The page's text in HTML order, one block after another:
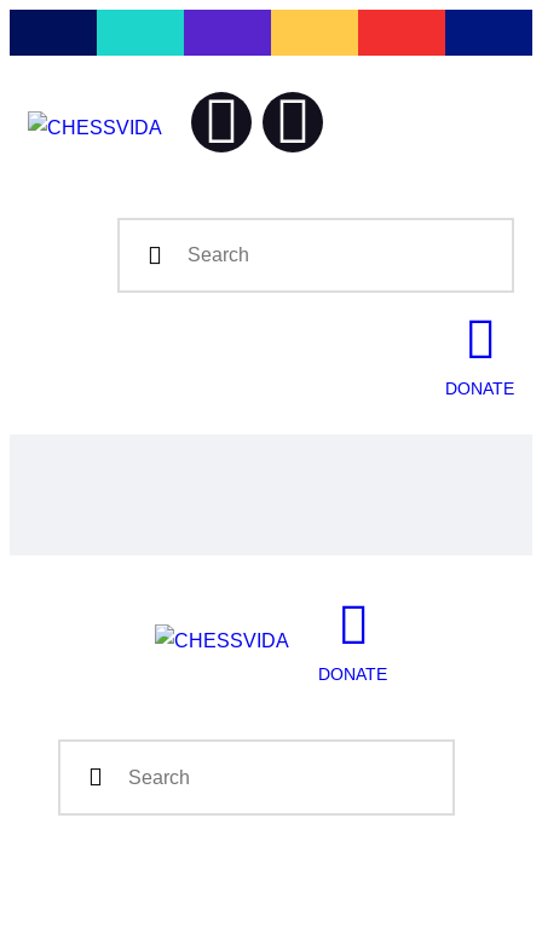
DONATE
DONATE
Blog
Contact